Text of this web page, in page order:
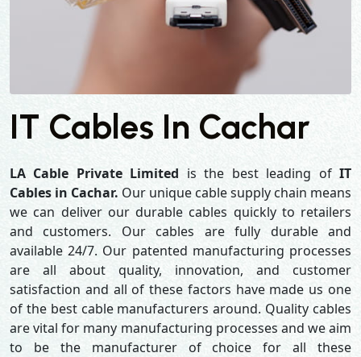
IT Cables In Cachar
LA Cable Private Limited is the best leading ofIT
Cables in Cachar. Our unique cable supply chain means
we can deliver our durable cables quickly to retailers
and customers. Our cables are fully durable and
available 24/7. Our patented manufacturing processes
are all about quality, innovation, and customer
satisfaction and all of these factors have made us one
of the best cable manufacturers around. Quality cables
are vital for many manufacturing processes and we aim
to be the manufacturer of choice for all these